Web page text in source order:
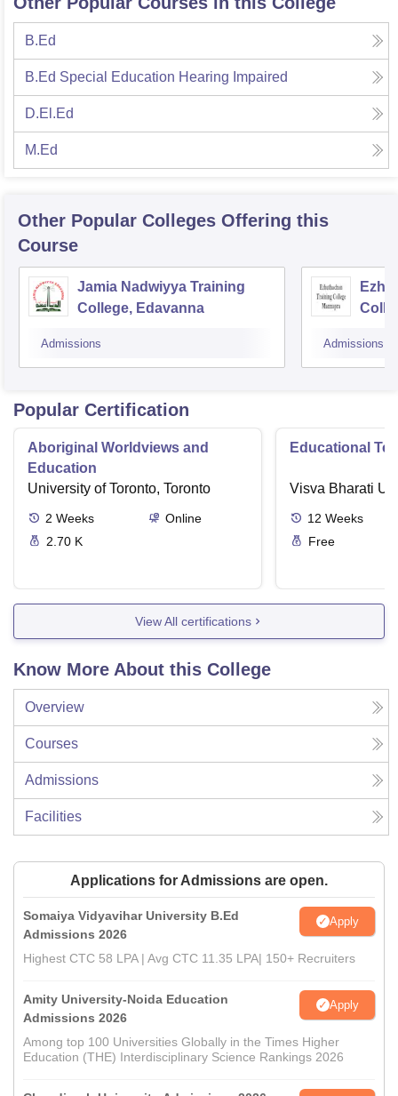
B.Ed
B.Ed Special Education Hearing Impaired
D.El.Ed
M.Ed
Other Popular Colleges Offering this
Course
Jamia Nadwiyya Training
College, Edavanna
Admissions Admissions
Popular Certification
Aboriginal Worldviews and
Education
University of Toronto, Toronto
2 Weeks
Online
2.70 K
Educational
Visva Bharati
12 Weeks
Free
View All certifications
Know More About this College
Overview
Courses
Admissions
Facilities
Applications for Admissions are open.
Somaiya Vidyavihar University B.Ed
Admissions 2026
Apply
Highest CTC 58 LPA | Avg CTC 11.35 LPA| 150+ Recruiters
Amity University-Noida Education
Admissions 2026
Apply
Among top 100 Universities Globally in the Times Higher
Education (THE) Interdisciplinary Science Rankings 2026